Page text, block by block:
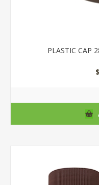
PLASTIC CAP